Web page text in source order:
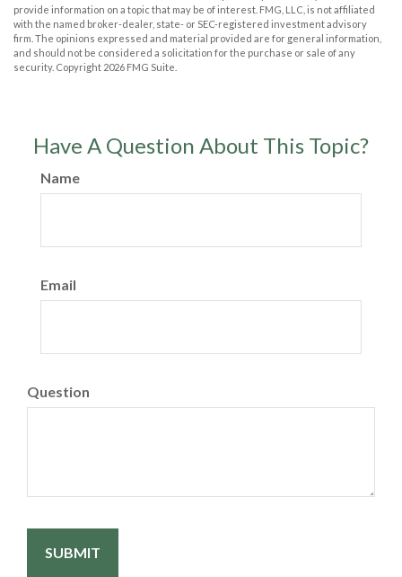
provide information on a topic that may be of interest. FMG, LLC, is not affiliated
with the named broker-dealer, state- or SEC-registered investment advisory
firm. The opinions expressed and material provided are for general information,
and should not be considered a solicitation for the purchase or sale of any
security. Copyright 2026 FMG Suite.
Have A Question About This Topic?
Name
Email
Question